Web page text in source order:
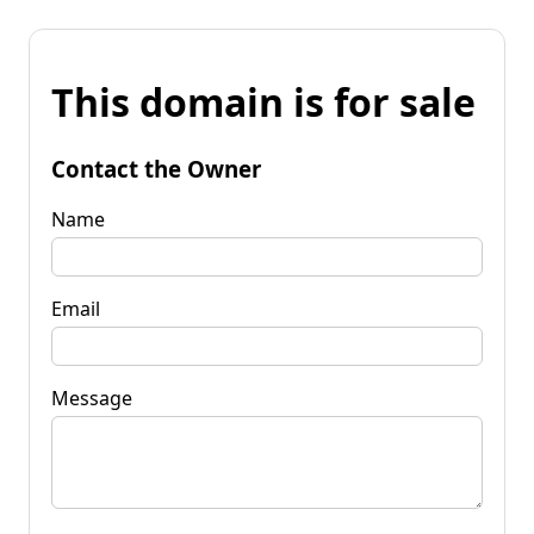
This domain is for sale
Contact the Owner
Name
Email
Message